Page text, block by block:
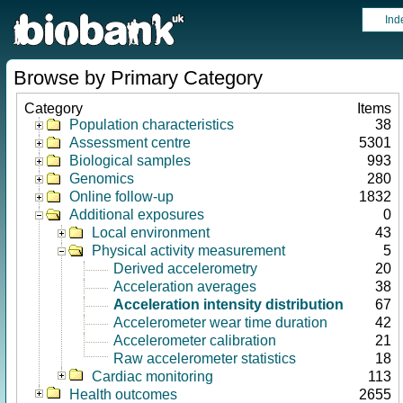
Browse by Primary Category
Category
Items
Population characteristics
38
Assessment centre
5301
Biological samples
993
Genomics
280
Online follow-up
1832
Additional exposures
0
Local environment
43
Physical activity measurement
5
Derived accelerometry
20
Acceleration averages
38
Acceleration intensity distribution
67
Accelerometer wear time duration
42
Accelerometer calibration
21
Raw accelerometer statistics
18
Cardiac monitoring
113
Health outcomes
2655